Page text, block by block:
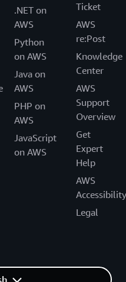
.NET on
AWS
Python
on AWS
Java on
AWS
PHP on
AWS
JavaScript
on AWS
Ticket
AWS
re:Post
Knowledge
Center
AWS
Support
Overview
Get
Expert
Help
AWS
Accessibility
Legal